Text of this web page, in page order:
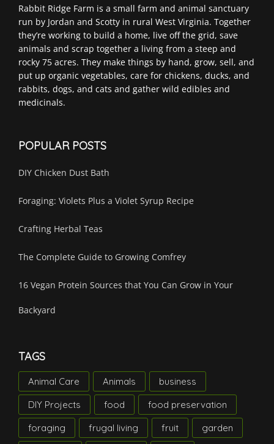
Rabbit Ridge Farm is a small farm and animal sanctuary
run by Jordan and Scotty in rural West Virginia. Together
they’re working to build a home, live off the grid, save
animals and scrap together a living from a steep and
rocky 75 acres. They make things by hand, grow, sell, and
put up organic vegetables, care for chickens, ducks, and
rabbits, dogs, and cats and gather wild edibles and
medicinals.
POPULAR POSTS
DIY Chicken Dust Bath
Foraging: Violets Plus a Violet Syrup Recipe
Crafting Herbal Teas
The Complete Guide to Growing Comfrey
16 Vegan Protein Sources that You Can Grow in Your
Backyard
TAGS
Animal Care Animals
business
DIY Projects
food
food preservation
foraging
frugal living fruit garden